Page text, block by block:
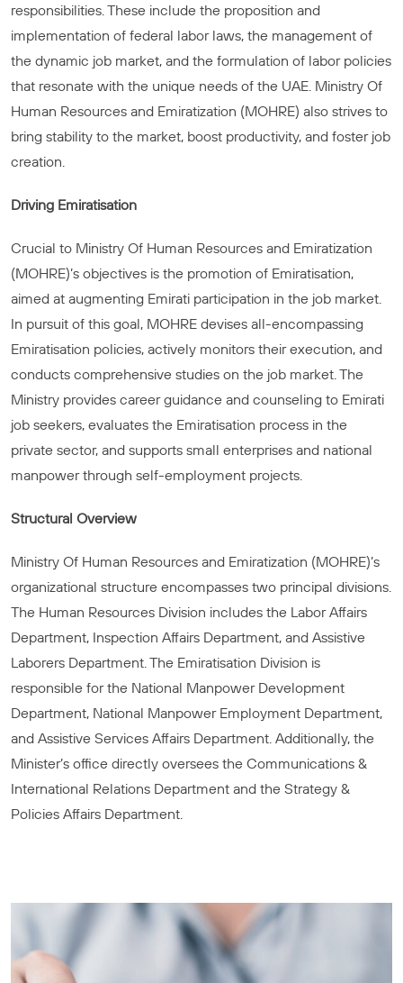
responsibilities. These include the proposition and
implementation of federal labor laws, the management of
the dynamic job market, and the formulation of labor policies
that resonate with the unique needs of the UAE. Ministry Of
Human Resources and Emiratization (MOHRE) also strives to
bring stability to the market, boost productivity, and foster job
creation.
Driving Emiratisation
Crucial to Ministry Of Human Resources and Emiratization
(MOHRE)’s objectives is the promotion of Emiratisation,
aimed at augmenting Emirati participation in the job market.
In pursuit of this goal, MOHRE devises all-encompassing
Emiratisation policies, actively monitors their execution, and
conducts comprehensive studies on the job market. The
Ministry provides career guidance and counseling to Emirati
job seekers, evaluates the Emiratisation process in the
private sector, and supports small enterprises and national
manpower through self-employment projects.
Structural Overview
Ministry Of Human Resources and Emiratization (MOHRE)’s
organizational structure encompasses two principal divisions.
The Human Resources Division includes the Labor Affairs
Department, Inspection Affairs Department, and Assistive
Laborers Department. The Emiratisation Division is
responsible for the National Manpower Development
Department, National Manpower Employment Department,
and Assistive Services Affairs Department. Additionally, the
Minister’s office directly oversees the Communications &
International Relations Department and the Strategy &
Policies Affairs Department.